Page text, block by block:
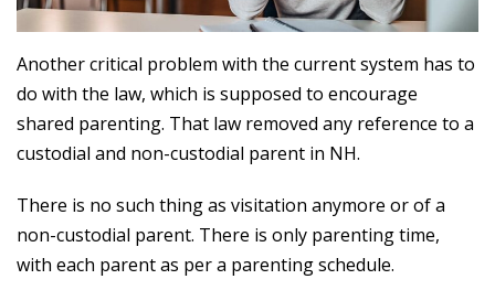
Another critical problem with the current system has to
do with the law, which is supposed to encourage
shared parenting. That law removed any reference to a
custodial and non-custodial parent in NH.
There is no such thing as visitation anymore or of a
non-custodial parent. There is only parenting time,
with each parent as per a parenting schedule.